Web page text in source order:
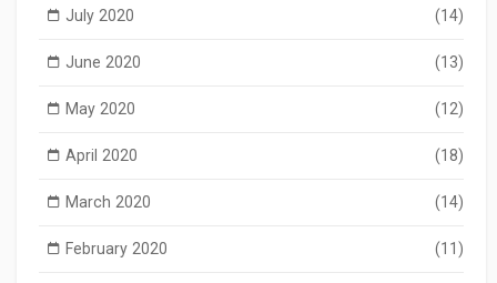
July 2020 (14)
June 2020 (13)
May 2020 (12)
April 2020 (18)
March 2020 (14)
February 2020 (11)